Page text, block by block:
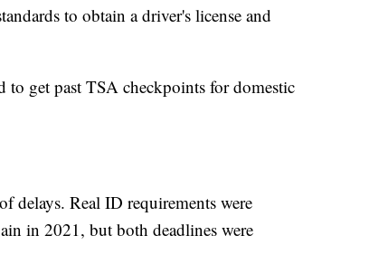
to obtain a driver's license and
get past TSA checkpoints for domestic
delays. Real ID requirements were
in 2021, but both deadlines were